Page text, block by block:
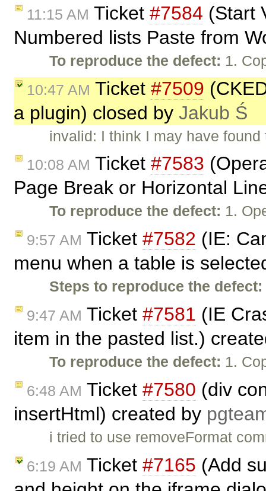
11:15 AM Ticket #7584 (Start
Numbered lists Paste from
To reproduce the defect: 1.
10:47 AM Ticket #7509
a plugin) closed by Jakub Ś
invalid: I think I may have
10:08 AM Ticket #7583
Page Break or Horizontal
To reproduce the defect: 1.
9:57 AM Ticket #7582 (IE:
menu when a table is
Steps to reproduce the defect:
9:47 AM Ticket #7581 (IE
item in the pasted list.)
To reproduce the defect: 1.
6:48 AM Ticket #7580 (div
insertHtml) created by
i tried to use removeFormat
6:19 AM Ticket #7165 (Add